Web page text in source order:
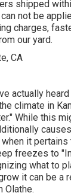
shipped
not be
charges,
our yard.
actually
climate in
While this
it pertains
freezes to
what to
it can be a
Olathe.